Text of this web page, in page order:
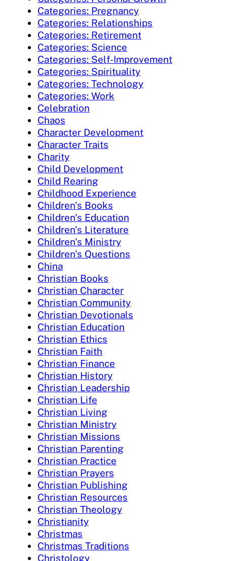
Categories: Pregnancy
Categories: Relationships
Categories: Retirement
Categories: Science
Categories: Self-Improvement
Categories: Spirituality
Categories: Technology
Categories: Work
Celebration
Chaos
Character Development
Character Traits
Charity
Child Development
Child Rearing
Childhood Experience
Children's Books
Children's Education
Children's Literature
Children's Ministry
Children's Questions
China
Christian Books
Christian Character
Christian Community
Christian Devotionals
Christian Education
Christian Ethics
Christian Faith
Christian Finance
Christian History
Christian Leadership
Christian Life
Christian Living
Christian Ministry
Christian Missions
Christian Parenting
Christian Practice
Christian Prayers
Christian Publishing
Christian Resources
Christian Theology
Christianity
Christmas
Christmas Traditions
Christology